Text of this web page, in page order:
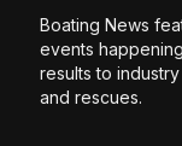
Boating News
events
results to
and rescues.